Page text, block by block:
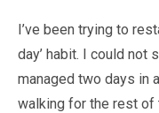
I’ve been trying to
day’ habit. I could not
managed two days in
walking for the rest of